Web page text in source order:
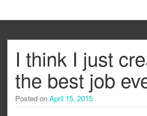
I think I just
the best job
Posted onApril 15, 2015